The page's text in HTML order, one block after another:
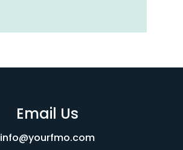
Email Us
info@yourfmo.com